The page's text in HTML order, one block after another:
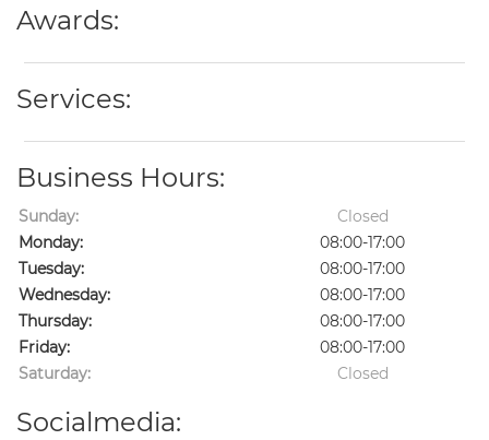
Awards:
Services:
Business Hours:
Sunday:
Closed
Monday:
08:00-17:00
Tuesday:
08:00-17:00
Wednesday:
08:00-17:00
Thursday:
08:00-17:00
Friday:
08:00-17:00
Saturday:
Closed
Socialmedia: